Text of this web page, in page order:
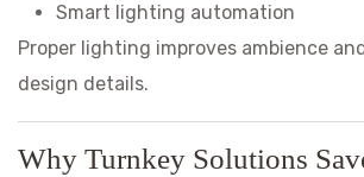
Smart lighting automation
Proper lighting improves ambience
design details.
Why Turnkey Solutions